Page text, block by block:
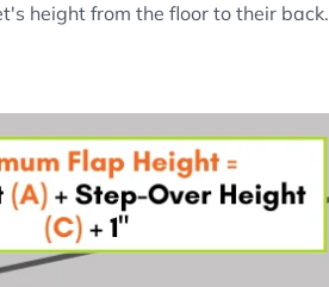
height from the floor to their back.